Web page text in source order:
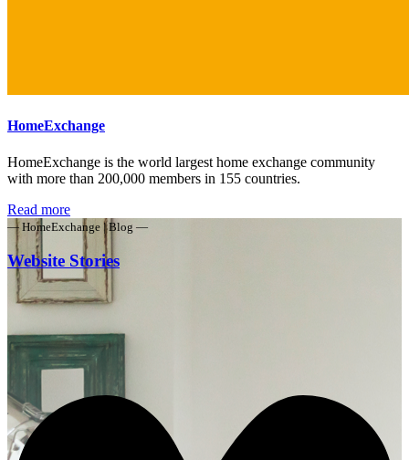
HomeExchange
HomeExchange is the world largest home exchange community
with more than 200,000 members in 155 countries.
Read more
— HomeExchange | Blog —
Website Stories